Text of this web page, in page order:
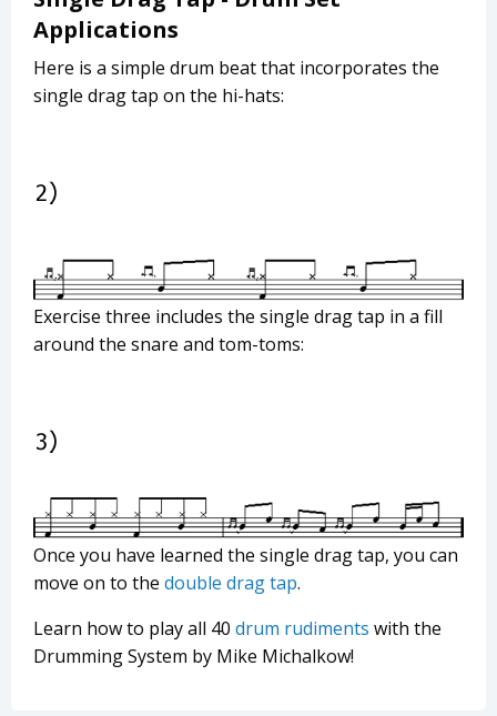
Applications
Here is a simple drum beat that incorporates the
single drag tap on the hi-hats:
Exercise three includes the single drag tap in a fill
around the snare and tom-toms:
Once you have learned the single drag tap, you can
move on to the double drag tap.
Learn how to play all 40 drum rudiments with the
Drumming System by Mike Michalkow!